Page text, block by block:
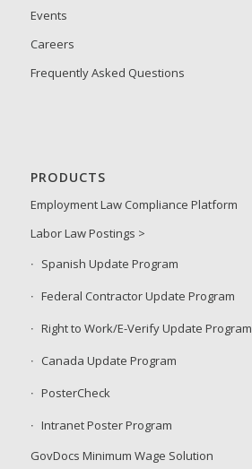
Events
Careers
Frequently Asked Questions
PRODUCTS
Employment Law Compliance Platform
Labor Law Postings >
Spanish Update Program
Federal Contractor Update Program
Right to Work/E-Verify Update Program
Canada Update Program
PosterCheck
Intranet Poster Program
GovDocs Minimum Wage Solution